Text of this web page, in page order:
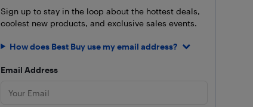
Sign up to stay in the loop about the hottest deals,
coolest new products, and exclusive sales events.
How does Best Buy use my email address?
Email Address